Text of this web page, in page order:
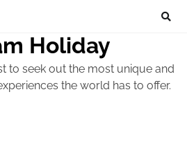
Holiday
to seek out the most unique and
the world has to offer.